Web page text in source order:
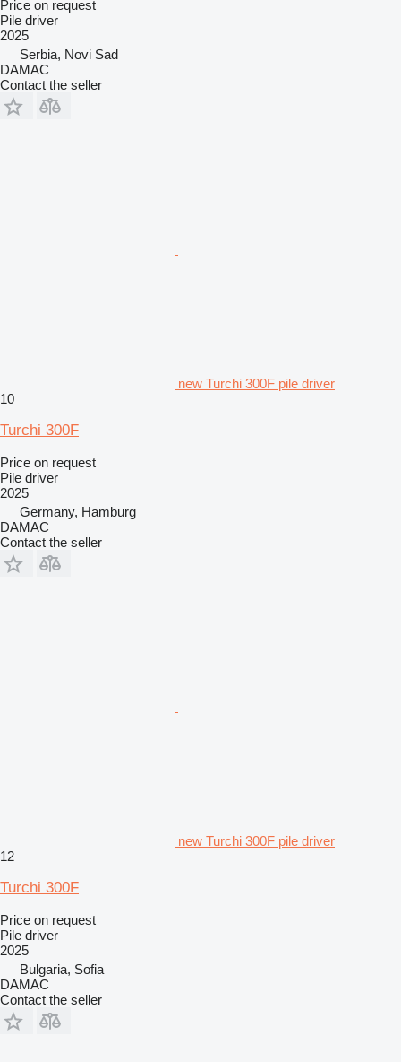
Price on request
Pile driver
2025
Serbia, Novi Sad
DAMAC
Contact the seller
new Turchi 300F pile driver
10
Turchi 300F
Price on request
Pile driver
2025
Germany, Hamburg
DAMAC
Contact the seller
new Turchi 300F pile driver
12
Turchi 300F
Price on request
Pile driver
2025
Bulgaria, Sofia
DAMAC
Contact the seller